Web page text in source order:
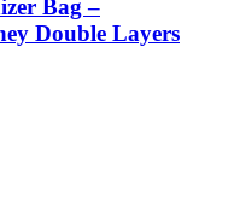
Bag –
Double Layers